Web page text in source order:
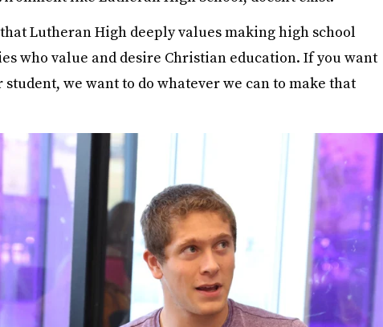
Lutheran High deeply values making high school
who value and desire Christian education. If you want
we want to do whatever we can to make that